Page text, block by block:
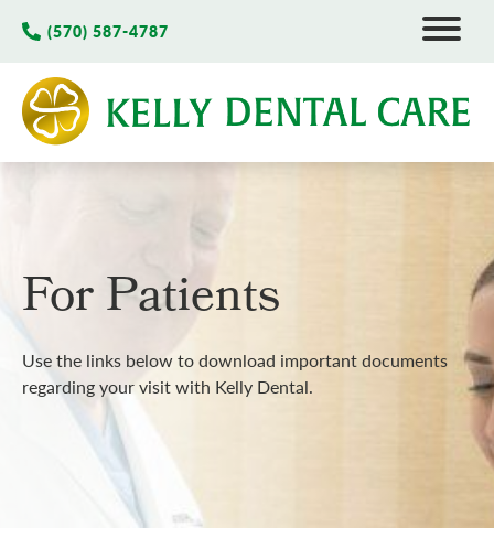
(570) 587-4787
For Patients
Use the links below to download important documents
regarding your visit with Kelly Dental.